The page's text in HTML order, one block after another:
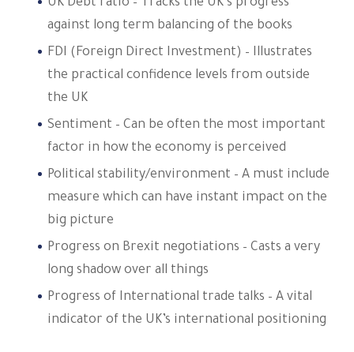
against long term balancing of the books
FDI (Foreign Direct Investment) – Illustrates
the practical confidence levels from outside
the UK
Sentiment – Can be often the most important
factor in how the economy is perceived
Political stability/environment – A must include
measure which can have instant impact on the
big picture
Progress on Brexit negotiations – Casts a very
long shadow over all things
Progress of International trade talks – A vital
indicator of the UK’s international positioning